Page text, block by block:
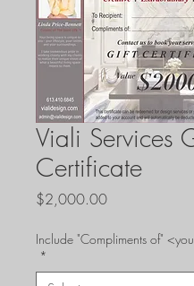
Viali Services
Certificate
$2,000.00Price
Include "Compliments of"
*